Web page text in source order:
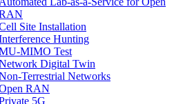
Site Installation
Hunting
MIMO Test
Digital Twin
Terrestrial Networks
RAN
5G